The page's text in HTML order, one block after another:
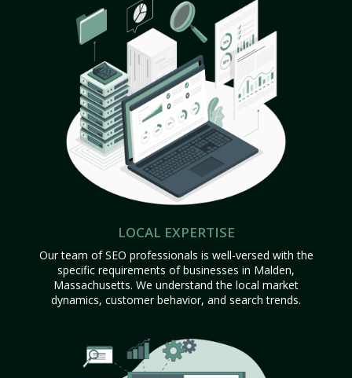
LOCAL EXPERTISE
Our team of SEO professionals is well-versed with the
specific requirements of businesses in Malden,
Massachusetts. We understand the local market
dynamics, customer behavior, and search trends.